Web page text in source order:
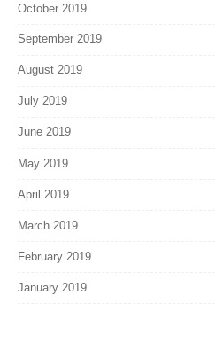
October 2019
September 2019
August 2019
July 2019
June 2019
May 2019
April 2019
March 2019
February 2019
January 2019